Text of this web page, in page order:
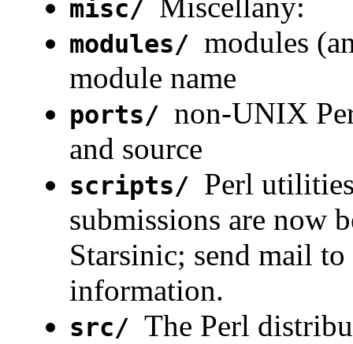
misc/ Miscellany:
modules/ modules
module name
ports/ non-UNIX
and source
scripts/ Perl
submissions are now
Starsinic; send mail to
information.
src/ The Perl